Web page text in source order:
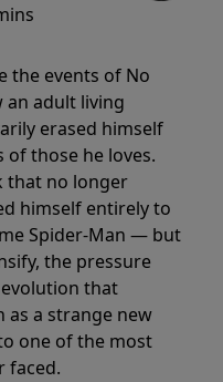
the events of No
an adult living
erased himself
those he loves.
that no longer
himself entirely to
Spider-Man — but
the pressure
that
as a strange new
one of the most
faced.